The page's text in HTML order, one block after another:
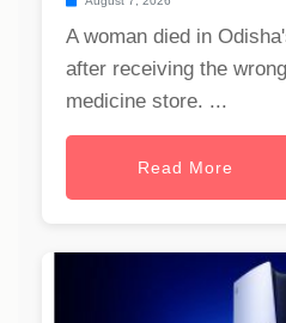
A woman died in
after receiving the
medicine store. ...
Read More